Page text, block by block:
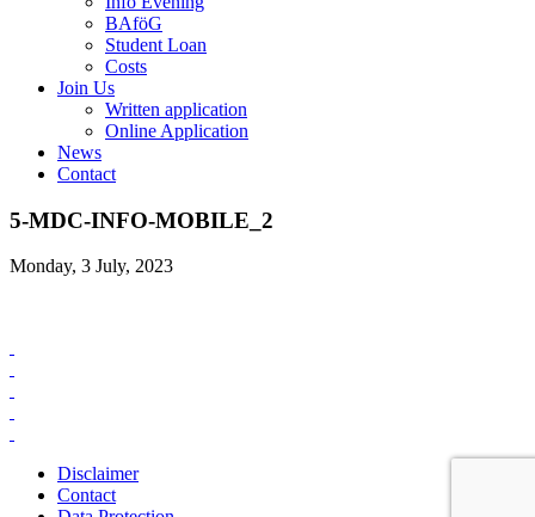
BAföG
Student Loan
Costs
Join Us
Written application
Online Application
News
Contact
5-MDC-INFO-MOBILE_2
Monday, 3 July, 2023
Disclaimer
Contact